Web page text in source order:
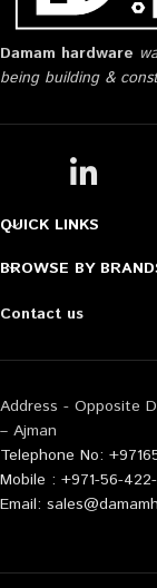
Damam hardware
being building &
QUICK LINKS
BROWSE BY
Contact us
Address - Opposite
– Ajman
Telephone No:
Mobile : +971-56-
Email: